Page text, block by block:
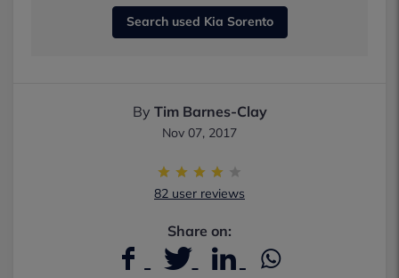
Search used Kia Sorento
By Tim Barnes-Clay
Nov 07, 2017
82 user reviews
Share on: